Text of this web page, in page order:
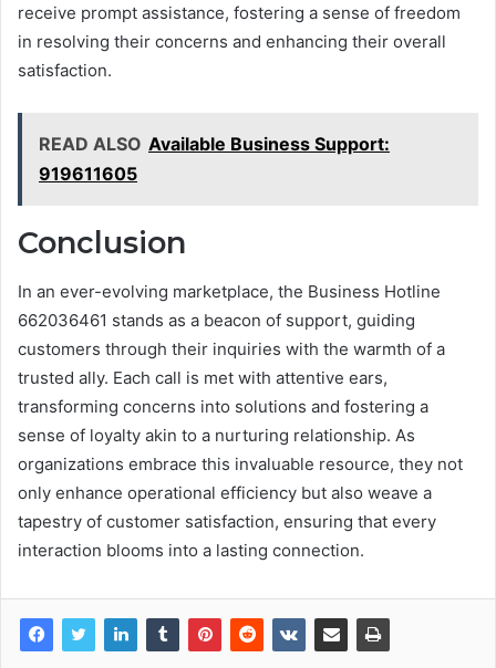
receive prompt assistance, fostering a sense of freedom
in resolving their concerns and enhancing their overall
satisfaction.
READ ALSO Available Business Support:
919611605
Conclusion
In an ever-evolving marketplace, the Business Hotline
662036461 stands as a beacon of support, guiding
customers through their inquiries with the warmth of a
trusted ally. Each call is met with attentive ears,
transforming concerns into solutions and fostering a
sense of loyalty akin to a nurturing relationship. As
organizations embrace this invaluable resource, they not
only enhance operational efficiency but also weave a
tapestry of customer satisfaction, ensuring that every
interaction blooms into a lasting connection.